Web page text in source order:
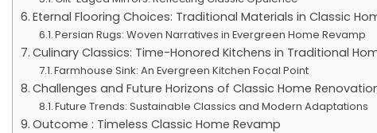
Eternal Flooring Choices: Traditional Materials in Classic
Persian Rugs: Woven Narratives in Evergreen Home Revamp
Culinary Classics: Time-Honored Kitchens in Traditional
Farmhouse Sink: An Evergreen Kitchen Focal Point
Challenges and Future Horizons of Classic Home
Future Trends: Sustainable Classics and Modern Adaptations
Outcome : Timeless Classic Home Revamp